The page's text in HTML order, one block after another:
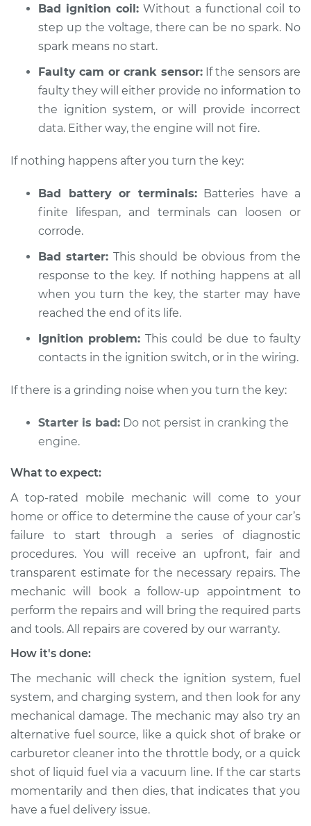
Estimate $94.99
Shop/Dealer Price $105.01-$112.52
2017 Subaru WRX
H4-2.5L Turbo
Service type
Car is not starting
Inspection
Shop/Dealer Price $104.99-$112.48
2022 Subaru WRX
STI
Inspection
Shop/Dealer Price $105.02 -$112.55
2018 Subaru WRX
H4-2.5L Turbo
Service type
Car is not starting
Inspection
Shop/Dealer Price $105.01-$112.52
2020 Subaru WRX
STI
H4-2.5L Turbo
Bad ignition coil: Without a functional coil to
step up the voltage, there can be no spark. No
spark means no start.
Faulty cam or crank sensor:If the sensors are
faulty they will either provide no information to
the ignition system, or will provide incorrect
data. Either way, the engine will not fire.
If nothing happens after you turn the key:
Bad battery or terminals:Batteries have a
finite lifespan, and terminals can loosen or
corrode.
Bad starter: This should be obvious from the
response to the key. If nothing happens at all
when you turn the key, the starter may have
reached the end of its life.
Ignition problem: This could be due to faulty
contacts in the ignition switch, or in the wiring.
If there is a grinding noise when you turn the key:
Starter is bad: Do not persist in cranking the
engine.
What to expect:
A top-rated mobile mechanic will come to your
home or office to determine the cause of your car’s
failure to start through a series of diagnostic
procedures. You will receive an upfront, fair and
transparent estimate for the necessary repairs. The
mechanic will book a follow-up appointment to
perform the repairs and will bring the required parts
and tools. All repairs are covered by our warranty.
How it's done:
The mechanic will check the ignition system, fuel
system, and charging system, and then look for any
mechanical damage. The mechanic may also try an
alternative fuel source, like a quick shot of brake or
carburetor cleaner into the throttle body, or a quick
shot of liquid fuel via a vacuum line. If the car starts
momentarily and then dies, that indicates that you
have a fuel delivery issue.